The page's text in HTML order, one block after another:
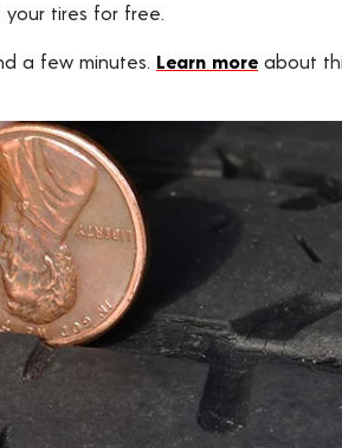
your tires for free.
a few minutes. Learn more about